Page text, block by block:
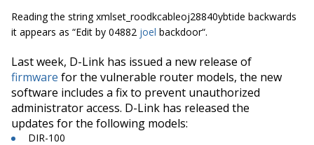
Reading the stringxmlset_roodkcableoj28840ybtide backwards
it appears as “Edit by 04882 joel backdoor“.
Last week, D-Link has issued a new release of
firmware for the vulnerable router models, the new
software includes a fix to prevent unauthorized
administrator access. D-Link has released the
updates for the following models:
DIR-100